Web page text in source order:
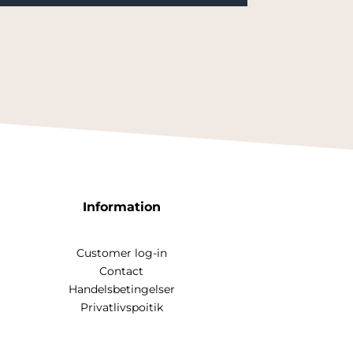
Information
Customer log-in
Contact
Handelsbetingelser
Privatlivspoitik